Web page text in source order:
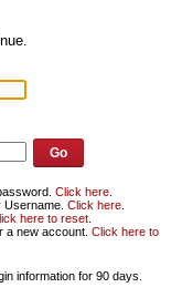
Click here
Username.Click here
here to reset
a new account.Click here to
information for 90 days.